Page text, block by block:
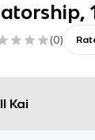
(0)
Kai